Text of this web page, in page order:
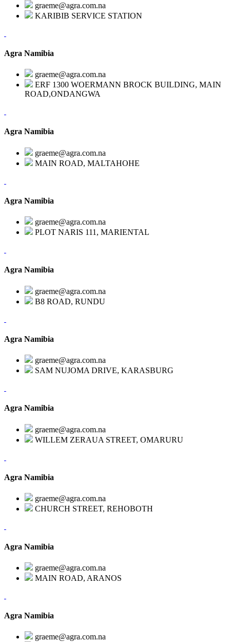
graeme@agra.com.na
KARIBIB SERVICE STATION
Agra Namibia
graeme@agra.com.na
ERF 1300 WOERMANN BROCK BUILDING, MAIN
ROAD,ONDANGWA
Agra Namibia
graeme@agra.com.na
MAIN ROAD, MALTAHOHE
Agra Namibia
graeme@agra.com.na
PLOT NARIS 111, MARIENTAL
Agra Namibia
graeme@agra.com.na
B8 ROAD, RUNDU
Agra Namibia
graeme@agra.com.na
SAM NUJOMA DRIVE, KARASBURG
Agra Namibia
graeme@agra.com.na
WILLEM ZERAUA STREET, OMARURU
Agra Namibia
graeme@agra.com.na
CHURCH STREET, REHOBOTH
Agra Namibia
graeme@agra.com.na
MAIN ROAD, ARANOS
Agra Namibia
graeme@agra.com.na